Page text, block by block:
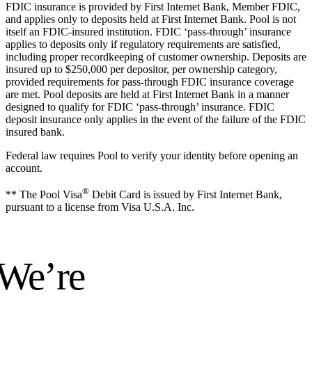
FDIC insurance is provided by First Internet Bank, Member FDIC,
and applies only to deposits held at First Internet Bank. Pool is not
itself an FDIC-insured institution. FDIC ‘pass-through’ insurance
applies to deposits only if regulatory requirements are satisfied,
including proper recordkeeping of customer ownership. Deposits are
insured up to $250,000 per depositor, per ownership category,
provided requirements for pass-through FDIC insurance coverage
are met. Pool deposits are held at First Internet Bank in a manner
designed to qualify for FDIC ‘pass-through’ insurance. FDIC
deposit insurance only applies in the event of the failure of the FDIC
insured bank.
Federal law requires Pool to verify your identity before opening an
account.
** The Pool Visa® Debit Card is issued by First Internet Bank,
pursuant to a license from Visa U.S.A. Inc.